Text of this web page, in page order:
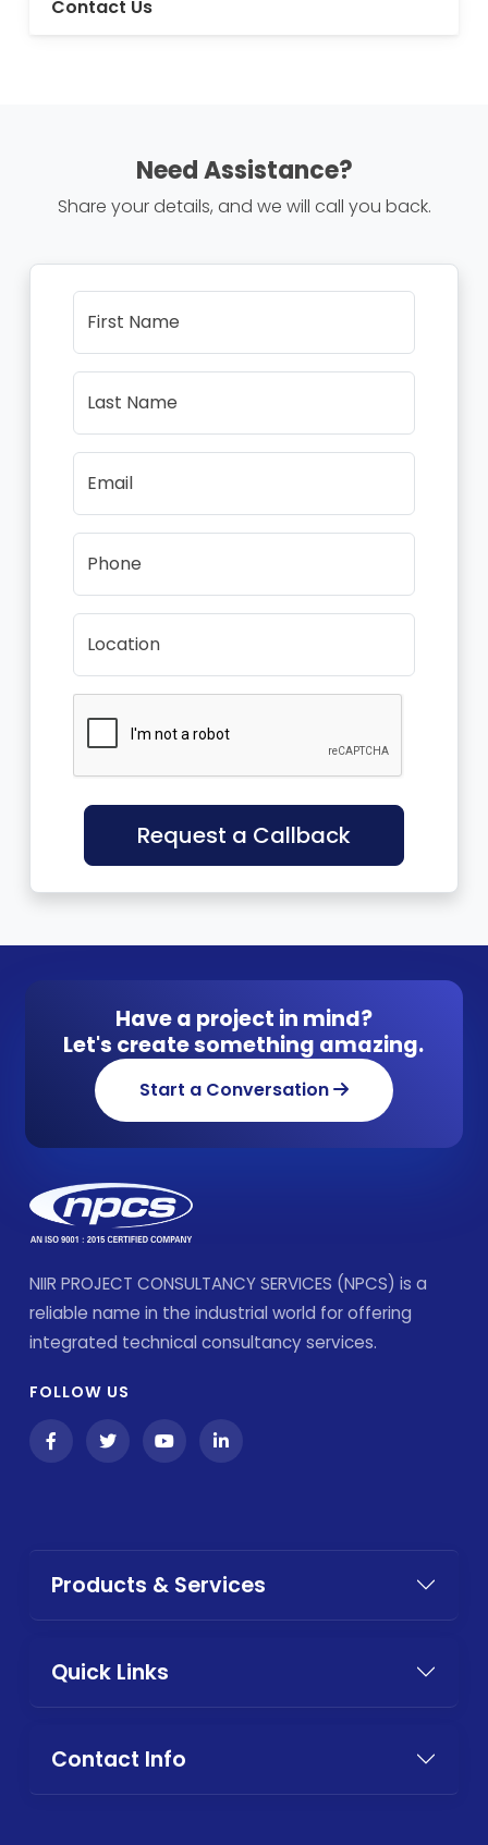
Contact Us
Need Assistance?
Share your details, and we will call you back.
First Name
Last Name
Email
Phone
Location
Request a Callback
Have a project in mind?
Let's create something amazing.
Start a Conversation
NIIR PROJECT CONSULTANCY SERVICES (NPCS) is a
reliable name in the industrial world for offering
integrated technical consultancy services.
FOLLOW US
Products & Services
Quick Links
Contact Info